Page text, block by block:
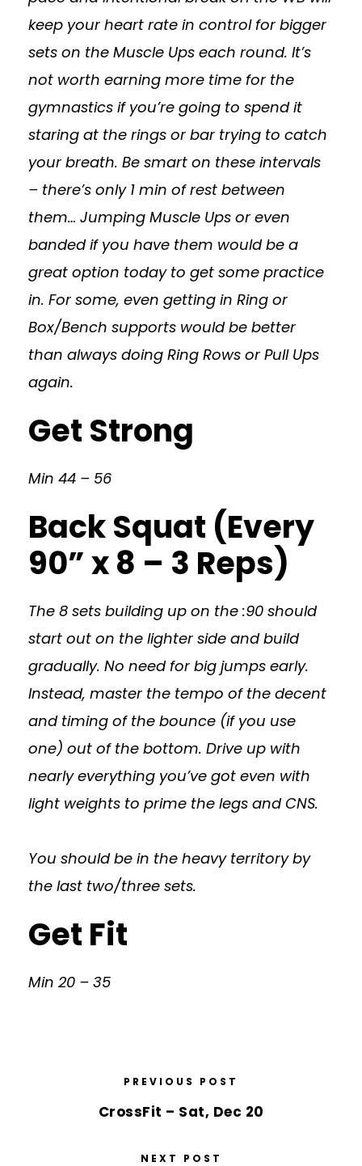
keep your heart rate in control for bigger
sets on the Muscle Ups each round. It’s
not worth earning more time for the
gymnastics if you’re going to spend it
staring at the rings or bar trying to catch
your breath. Be smart on these intervals
– there’s only 1 min of rest between
them… Jumping Muscle Ups or even
banded if you have them would be a
great option today to get some practice
in. For some, even getting in Ring or
Box/Bench supports would be better
than always doing Ring Rows or Pull Ups
again.
Get Strong
Min 44 – 56
Back Squat (Every
90” x 8 – 3 Reps)
The 8 sets building up on the :90 should
start out on the lighter side and build
gradually. No need for big jumps early.
Instead, master the tempo of the decent
and timing of the bounce (if you use
one) out of the bottom. Drive up with
nearly everything you’ve got even with
light weights to prime the legs and CNS.
You should be in the heavy territory by
the last two/three sets.
Get Fit
Min 20 – 35
PREVIOUS POST
CrossFit – Sat, Dec 20
NEXT POST